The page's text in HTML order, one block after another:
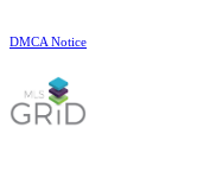
DMCA Notice